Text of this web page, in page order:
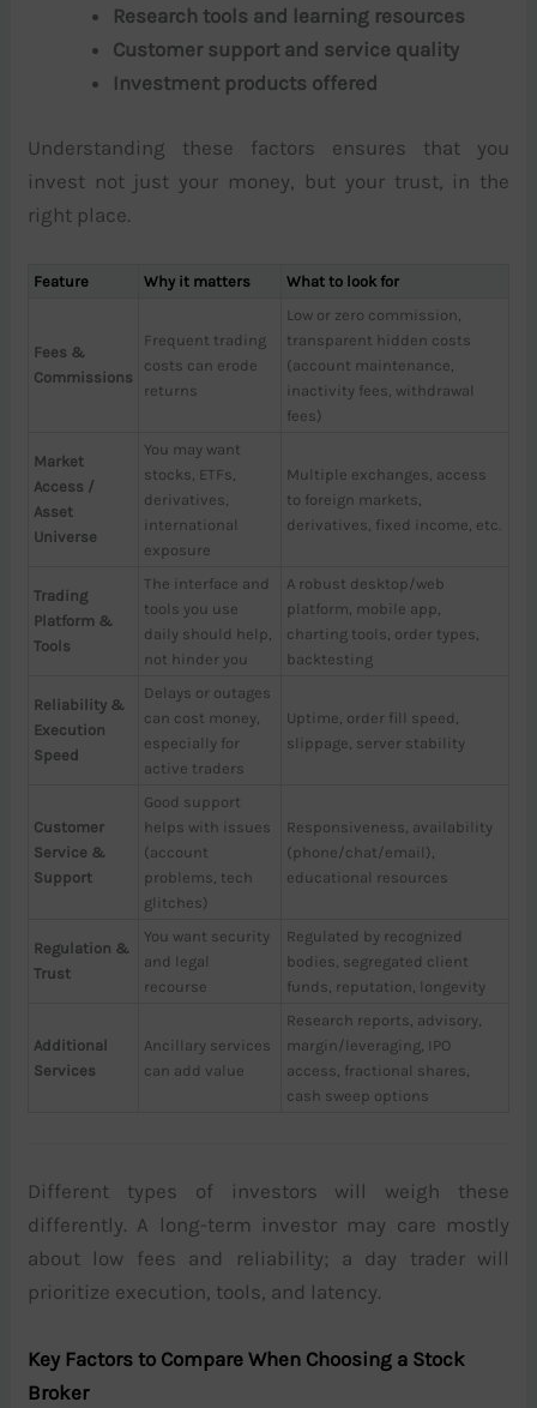
Research tools and learning resources
Customer support and service quality
Investment products offered
Understanding these factors ensures that you
invest not just your money, but your trust, in the
right place.
Feature Why it matters What to look for
Fees &
Commissions
Frequent trading
costs can erode
returns
Low or zero commission,
transparent hidden costs
(account maintenance,
inactivity fees, withdrawal
fees)
Market
Access /
Asset
Universe
You may want
stocks, ETFs,
derivatives,
international
exposure
Multiple exchanges, access
to foreign markets,
derivatives, fixed income, etc.
Trading
Platform &
Tools
The interface and
tools you use
daily should help,
not hinder you
A robust desktop/web
platform, mobile app,
charting tools, order types,
backtesting
Reliability &
Execution
Speed
Delays or outages
can cost money,
especially for
active traders
Uptime, order fill speed,
slippage, server stability
Customer
Service &
Support
Good support
helps with issues
(account
problems, tech
glitches)
Responsiveness, availability
(phone/chat/email),
educational resources
Regulation &
Trust
You want security
and legal
recourse
Regulated by recognized
bodies, segregated client
funds, reputation, longevity
Additional
Services
Ancillary services
can add value
Research reports, advisory,
margin/leveraging, IPO
access, fractional shares,
cash sweep options
Different types of investors will weigh these
differently. A long-term investor may care mostly
about low fees and reliability; a day trader will
prioritize execution, tools, and latency.
Key Factors to Compare When Choosing a Stock
Broker